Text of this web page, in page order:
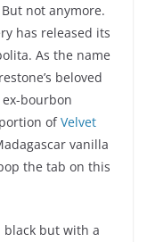
not anymore.
has released its
As the name
beloved
bourbon
ofVelvet
vanilla
the tab on this
but with a